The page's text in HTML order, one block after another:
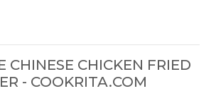
CHINESE CHICKEN FRIED
- COOKRITA.COM